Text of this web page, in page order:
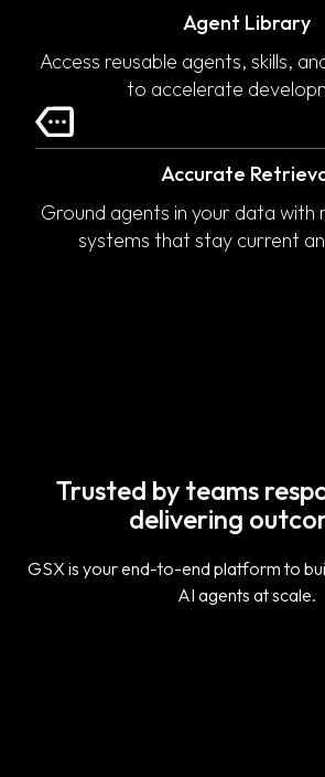
Agent Library
Access reusable agents, skills,
to accelerate
Accurate
Ground agents in your data with
systems that stay current
Trusted by teams
delivering
GSX is your end-to-end platform to
AI agents at scale.